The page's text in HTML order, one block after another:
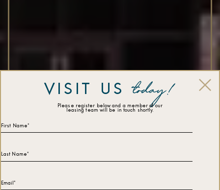
VISIT US today!
Please register below and a member of our
leasing team will be in touch shortly.
First Name*
Last Name*
Email*